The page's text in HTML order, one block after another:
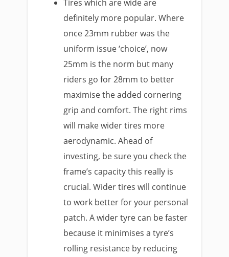
Tires which are wide are
definitely more popular. Where
once 23mm rubber was the
uniform issue ‘choice’, now
25mm is the norm but many
riders go for 28mm to better
maximise the added cornering
grip and comfort. The right rims
will make wider tires more
aerodynamic. Ahead of
investing, be sure you check the
frame’s capacity this really is
crucial. Wider tires will continue
to work better for your personal
patch. A wider tyre can be faster
because it minimises a tyre’s
rolling resistance by reducing